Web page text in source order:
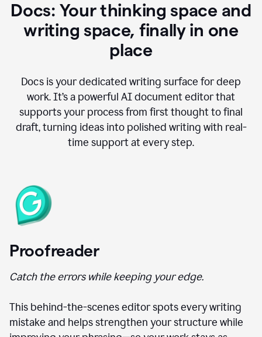
Docs: Your thinking space and
writing space, finally in one
place
Docs is your dedicated writing surface for deep
work. It’s a powerful AI document editor that
supports your process from first thought to final
draft, turning ideas into polished writing with real-
time support at every step.
Proofreader
Catch the errors while keeping your edge.
This behind-the-scenes editor spots every writing
mistake and helps strengthen your structure while